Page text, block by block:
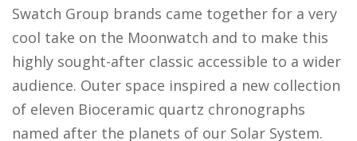
Swatch Group brands came together for a very
cool take on the Moonwatch and to make this
highly sought-after classic accessible to a wider
audience. Outer space inspired a new collection
of eleven Bioceramic quartz chronographs
named after the planets of our Solar System.